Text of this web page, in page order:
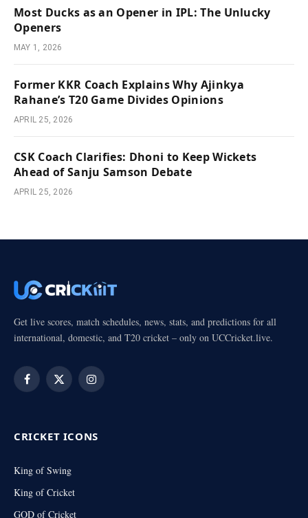
Most Ducks as an Opener in IPL: The Unlucky
Openers
MAY 1, 2026
Former KKR Coach Explains Why Ajinkya
Rahane’s T20 Game Divides Opinions
APRIL 25, 2026
CSK Coach Clarifies: Dhoni to Keep Wickets
Ahead of Sanju Samson Debate
APRIL 25, 2026
Get live scores, match schedules, news, stats, and predictions for all
international, domestic, and T20 cricket – only on UCCricket.live.
Facebook
X
Instagram
CRICKET ICONS
King of Swing
King of Cricket
GOD of Cricket